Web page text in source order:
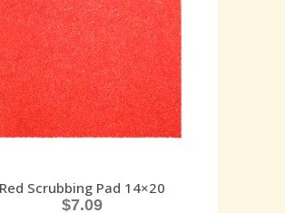
Red Scrubbing Pad 14×20
$7.09